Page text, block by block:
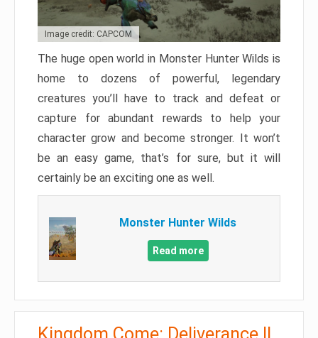
Image credit: CAPCOM
The huge open world in Monster Hunter Wilds is
home to dozens of powerful, legendary
creatures you’ll have to track and defeat or
capture for abundant rewards to help your
character grow and become stronger. It won’t
be an easy game, that’s for sure, but it will
certainly be an exciting one as well.
Monster Hunter Wilds
Read more